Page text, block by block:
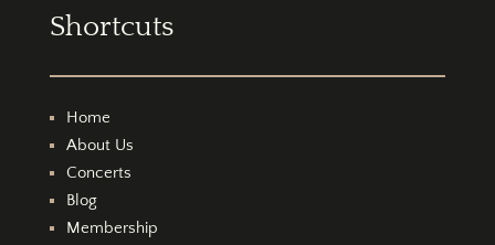
Shortcuts
Home
About Us
Concerts
Blog
Membership